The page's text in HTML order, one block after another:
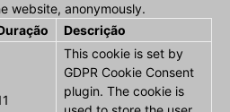
website, anonymously.
Descrição
This cookie is set by
GDPR Cookie Consent
plugin. The cookie is